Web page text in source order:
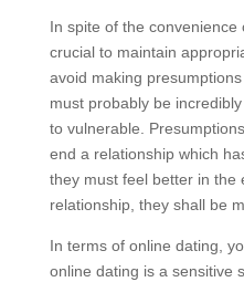
In spite of the convenience
crucial to maintain
avoid making
must probably be
to vulnerable.
end a relationship which
they must feel better in the
relationship, they shall be
In terms of online dating,
online dating is a sensitive